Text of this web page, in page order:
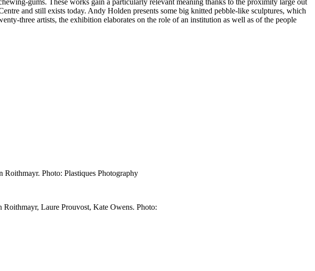
and still exists today. Andy Holden presents some big knitted pebble-like sculptures, which
three artists, the exhibition elaborates on the role of an institution as well as of the people
Photo: Plastiques Photography
Laure Prouvost, Kate Owens. Photo: